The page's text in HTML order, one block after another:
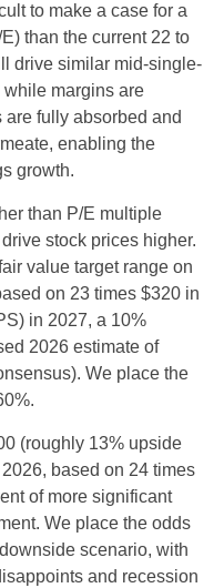
to make a case for a
than the current 22 to
drive similar mid-single-
margins are
fully absorbed and
enabling the
growth.
than P/E multiple
stock prices higher.
value target range on
on 23 times $320 in
in 2027, a 10%
2026 estimate of
We place the
(roughly 13% upside
based on 24 times
of more significant
We place the odds
scenario, with
and recession